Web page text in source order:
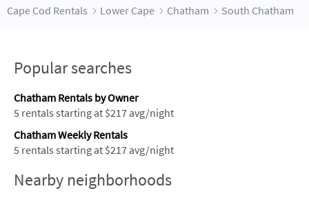
Cape Cod Rentals Lower Cape Chatham South Chatham
Popular searches
Chatham Rentals by Owner
5 rentals starting at $217 avg/night
Chatham Weekly Rentals
5 rentals starting at $217 avg/night
Nearby neighborhoods